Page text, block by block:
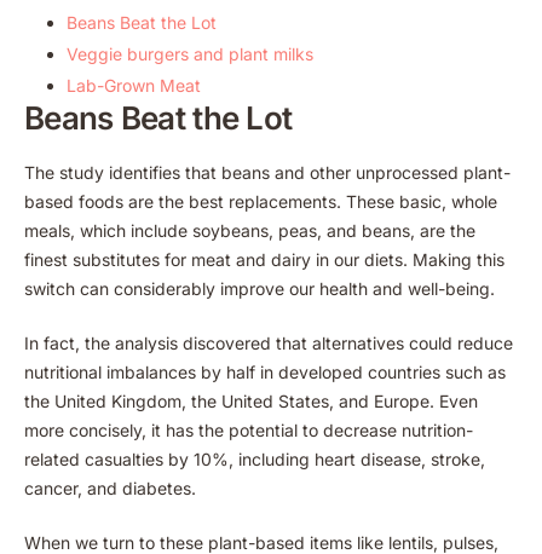
Beans Beat the Lot
Veggie burgers and plant milks
Lab-Grown Meat
Beans Beat the Lot
The study identifies that beans and other unprocessed plant-
based foods are the best replacements. These basic, whole
meals, which include soybeans, peas, and beans, are the
finest substitutes for meat and dairy in our diets. Making this
switch can considerably improve our health and well-being.
In fact, the analysis discovered that alternatives could reduce
nutritional imbalances by half in developed countries such as
the United Kingdom, the United States, and Europe. Even
more concisely, it has the potential to decrease nutrition-
related casualties by 10%, including heart disease, stroke,
cancer, and diabetes.
When we turn to these plant-based items like lentils, pulses,